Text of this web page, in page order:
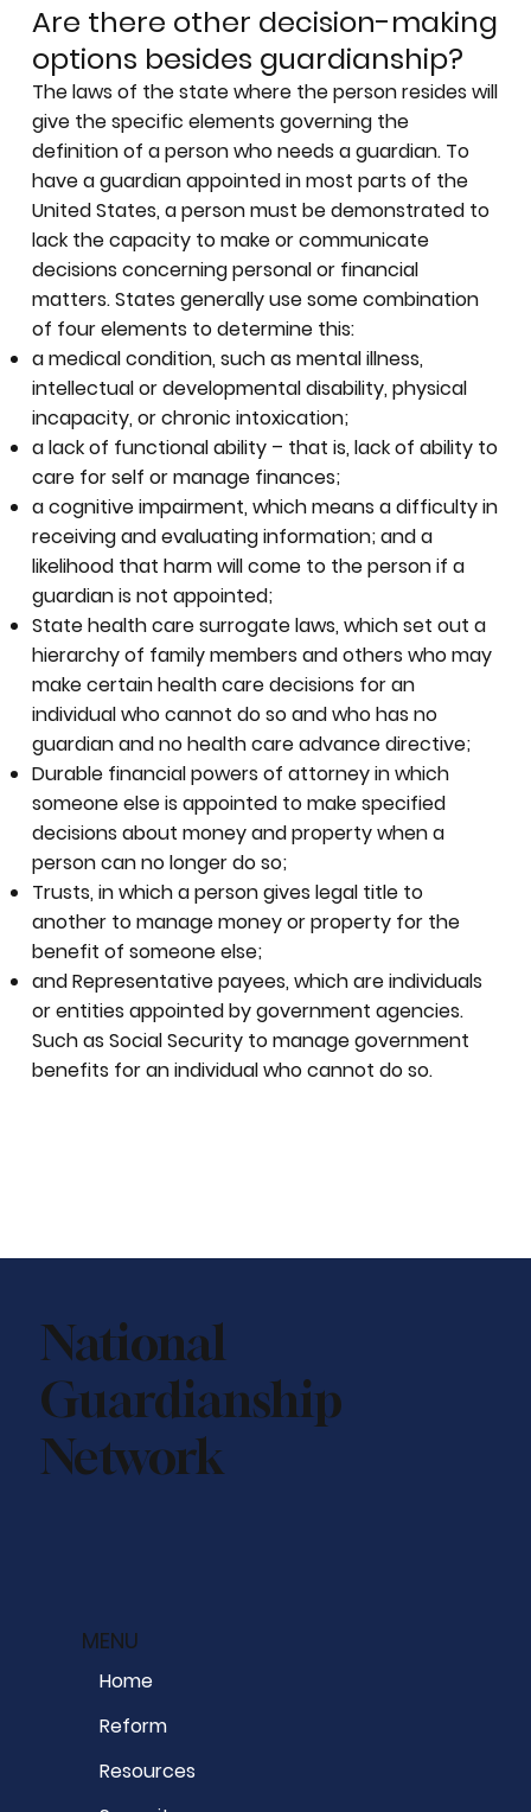
Are there other decision-making
options besides guardianship?
The laws of the state where the person resides will
give the specific elements governing the
definition of a person who needs a guardian. To
have a guardian appointed in most parts of the
United States, a person must be demonstrated to
lack the capacity to make or communicate
decisions concerning personal or financial
matters. States generally use some combination
of four elements to determine this:
a medical condition, such as mental illness,
intellectual or developmental disability, physical
incapacity, or chronic intoxication;
a lack of functional ability – that is, lack of ability to
care for self or manage finances;
a cognitive impairment, which means a difficulty in
receiving and evaluating information; and a
likelihood that harm will come to the person if a
guardian is not appointed;
State health care surrogate laws, which set out a
hierarchy of family members and others who may
make certain health care decisions for an
individual who cannot do so and who has no
guardian and no health care advance directive;
Durable financial powers of attorney in which
someone else is appointed to make specified
decisions about money and property when a
person can no longer do so;
Trusts, in which a person gives legal title to
another to manage money or property for the
benefit of someone else;
and Representative payees, which are individuals
or entities appointed by government agencies.
Such as Social Security to manage government
benefits for an individual who cannot do so.
National
Guardianship
Network
MENU
Home
Reform
Resources